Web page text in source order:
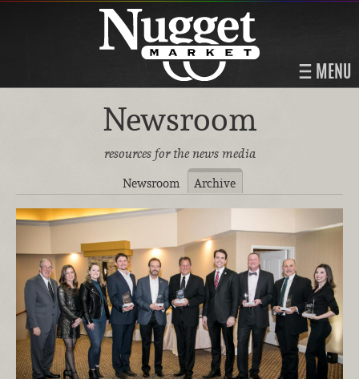
MENU
Newsroom
resources for the news media
Newsroom Archive